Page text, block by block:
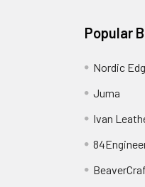
Popular
Nordic
Juma
Ivan